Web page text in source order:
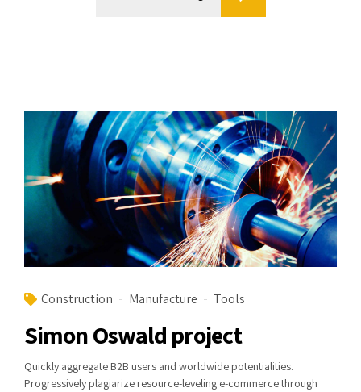
Construction Manufacture Tools
Simon Oswald project
Quickly aggregate B2B users and worldwide potentialities.
Progressively plagiarize resource-leveling e-commerce through